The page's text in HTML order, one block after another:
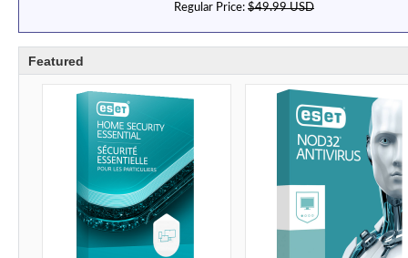
Regular Price: $49.99 USD
Featured